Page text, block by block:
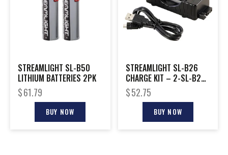
STREAMLIGHT SL-B50
LITHIUM BATTERIES 2PK
$61.79
BUY NOW
STREAMLIGHT SL-B26
CHARGE KIT – 2-SL-B26
BATTERIES & CHARGER
$52.75
BUY NOW